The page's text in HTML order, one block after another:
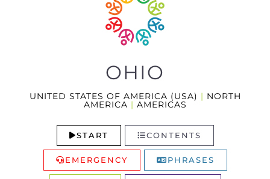
OHIO
UNITED STATES OF AMERICA (USA) | NORTH
AMERICA | AMERICAS
START CONTENTS
EMERGENCY PHRASES